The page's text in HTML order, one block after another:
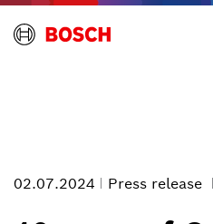
02.07.2024 Press release